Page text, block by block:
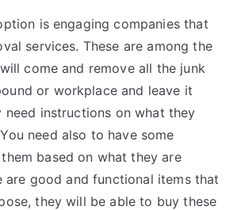
is engaging companies that
services. These are among the
come and remove all the junk
or workplace and leave it
need instructions on what they
need also to have some
based on what they are
are good and functional items that
they will be able to buy these